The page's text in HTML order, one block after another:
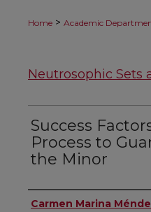
Home > Academic
Neutrosophic Sets
Success
Process to
the Minor
Authors
Carmen Marina